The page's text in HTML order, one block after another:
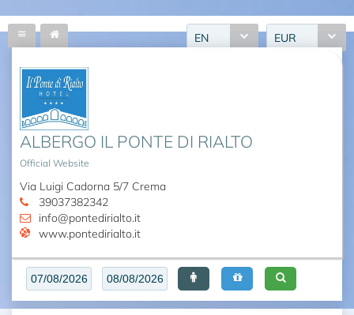
EN EUR
ALBERGO IL PONTE DI RIALTO
Official Website
Via Luigi Cadorna 5/7 Crema
39037382342
info@pontedirialto.it
www.pontedirialto.it